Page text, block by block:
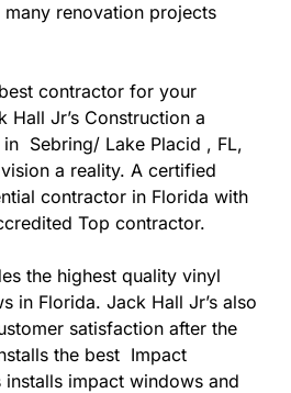
renovation projects
contractor for your
Hall Jr’s Construction a
Sebring/ Lake Placid , FL,
a reality. A certified
contractor in Florida with
Top contractor.
the highest quality vinyl
in Florida. Jack Hall Jr’s also
satisfaction after the
the best Impact
impact windows and